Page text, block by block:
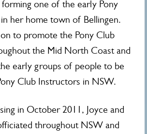
one of the early Pony
her home town of Bellingen.
to promote the Pony Club
the Mid North Coast and
early groups of people to be
Club Instructors in NSW.
in October 2011, Joyce and
throughout NSW and